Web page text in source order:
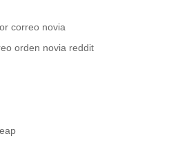
correo novia
orden novia reddit